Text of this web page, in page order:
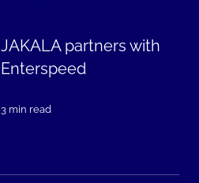
JAKALA partners with
Enterspeed
3 min read